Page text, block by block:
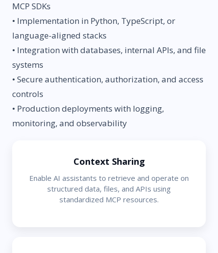
MCP SDKs
• Implementation in Python, TypeScript, or
language-aligned stacks
• Integration with databases, internal APIs, and file
systems
• Secure authentication, authorization, and access
controls
• Production deployments with logging,
monitoring, and observability
Context Sharing
Enable AI assistants to retrieve and operate on
structured data, files, and APIs using
standardized MCP resources.